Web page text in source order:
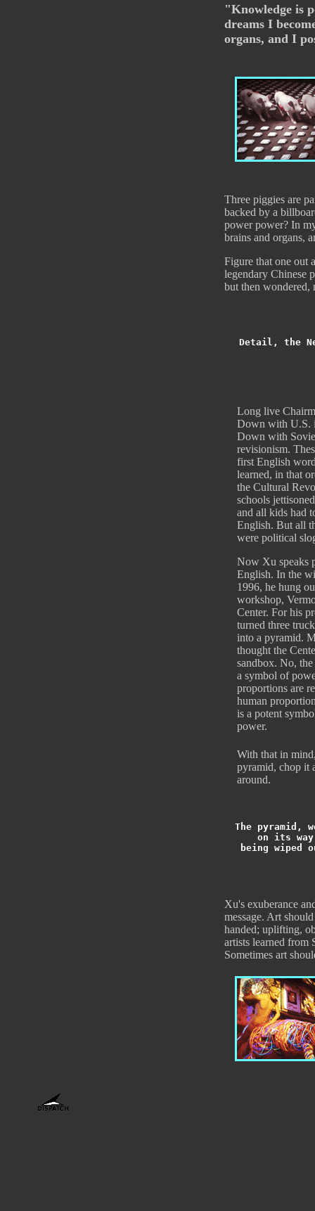
"Knowledge is
dreams I
organs, and I
Three piggies are
backed by a
power power? In
brains and organs,
Figure that one out
legendary Chinese
but then wondered,
Detail, the
Long live
Down with U.S.
Down with
revisionism.
first English
learned, in that
the Cultural
schools
and all kids had
English. But all
were political
Now Xu speaks
English. In the
1996, he hung
workshop,
Center. For his
turned three
into a pyramid.
thought the
sandbox. No,
a symbol of
proportions are
human
is a potent
power.
With that in
pyramid, chop it
around.
The pyramid,
on its
being wiped
Xu's exuberance
message. Art
handed; uplifting,
artists learned from
Sometimes art